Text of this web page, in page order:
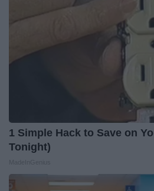
1 Simple Hack to Save on
Tonight)